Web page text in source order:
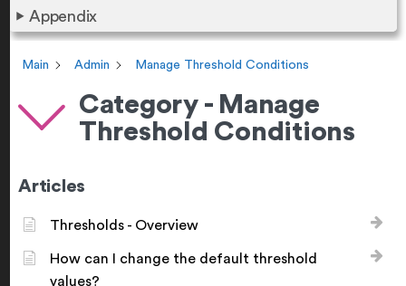
Appendix
Main Admin Manage Threshold Conditions
Category - Manage
Threshold Conditions
Articles
Thresholds - Overview
How can I change the default threshold
values?